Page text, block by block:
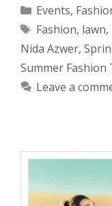
Categories
Events,
Tags
Fashion, lawn,
Nida Azwer,
Summer Fashion
Leave a